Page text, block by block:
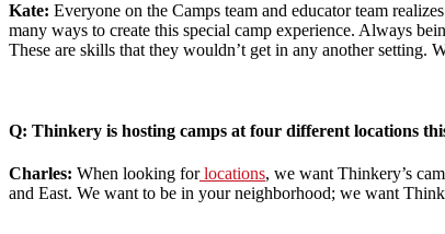
Kate: Everyone on the Camps team and educator team
many ways to create this special camp experience. Always
These are skills that they wouldn’t get in any another setting.
Q: Thinkery is hosting camps at four different locations
Charles: When looking forlocations, we want Thinkery’s
and East. We want to be in your neighborhood; we want